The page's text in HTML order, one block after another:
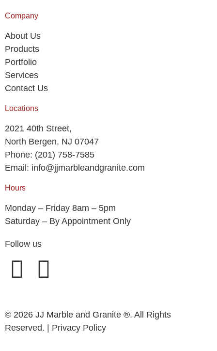
Company
About Us
Products
Portfolio
Services
Contact Us
Locations
2021 40th Street,
North Bergen, NJ 07047
Phone: (201) 758-7585
Email: info@jjmarbleandgranite.com​
Hours
Monday – Friday 8am – 5pm
Saturday – By Appointment Only
Follow us
© 2026 JJ Marble and Granite ®. All Rights
Reserved. | Privacy Policy